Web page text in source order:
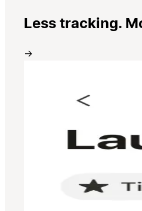
Less tracking.
→